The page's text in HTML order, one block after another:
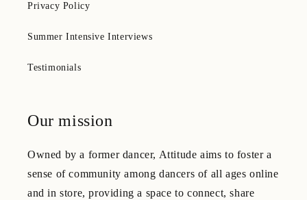
Privacy Policy
Summer Intensive Interviews
Testimonials
Our mission
Owned by a former dancer, Attitude aims to foster a
sense of community among dancers of all ages online
and in store, providing a space to connect, share